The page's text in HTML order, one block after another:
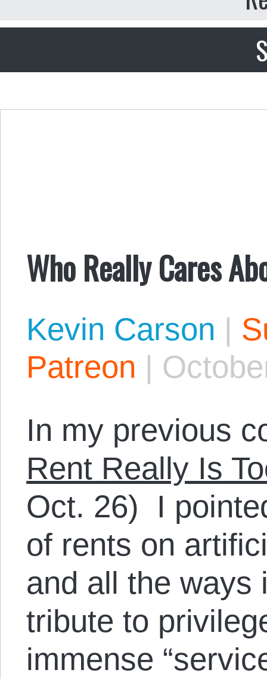
Who Really Cares
Kevin Carson |
Patreon |
In my previous
Rent Really Is
Oct. 26) I
of rents on
and all the ways
tribute to
immense